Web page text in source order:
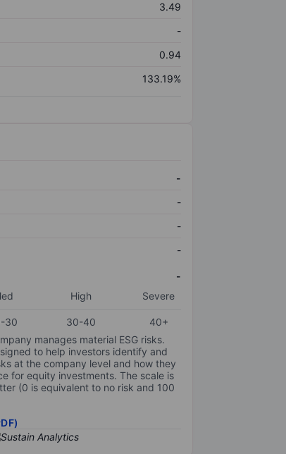
3.49
-
0.94
133.19%
-
-
-
-
-
High Severe
30 30-40
40+
manages material ESG risks.
to help investors identify and
at the company level and how they
for equity investments. The scale is
(0 is equivalent to no risk and 100